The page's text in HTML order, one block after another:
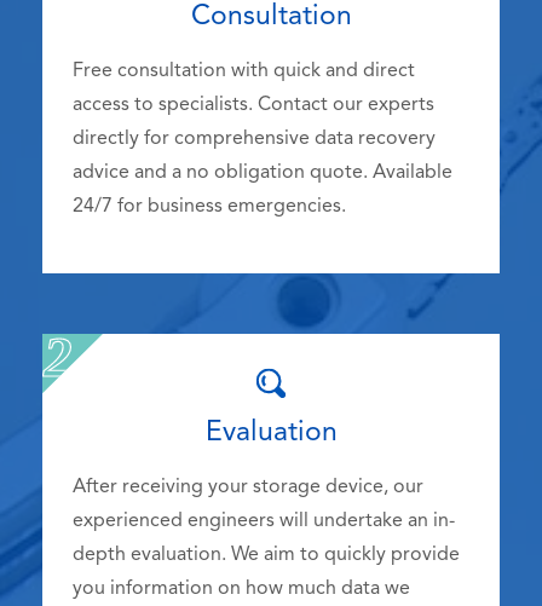
Consultation
Free consultation with quick and direct
access to specialists. Contact our experts
directly for comprehensive data recovery
advice and a no obligation quote. Available
24/7 for business emergencies.
Evaluation
After receiving your storage device, our
experienced engineers will undertake an in-
depth evaluation. We aim to quickly provide
you information on how much data we